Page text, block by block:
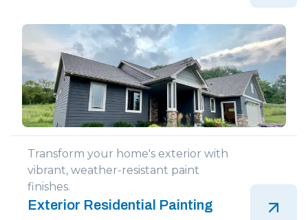
Transform your home's exterior with
vibrant, weather-resistant paint
finishes.
Exterior Residential Painting